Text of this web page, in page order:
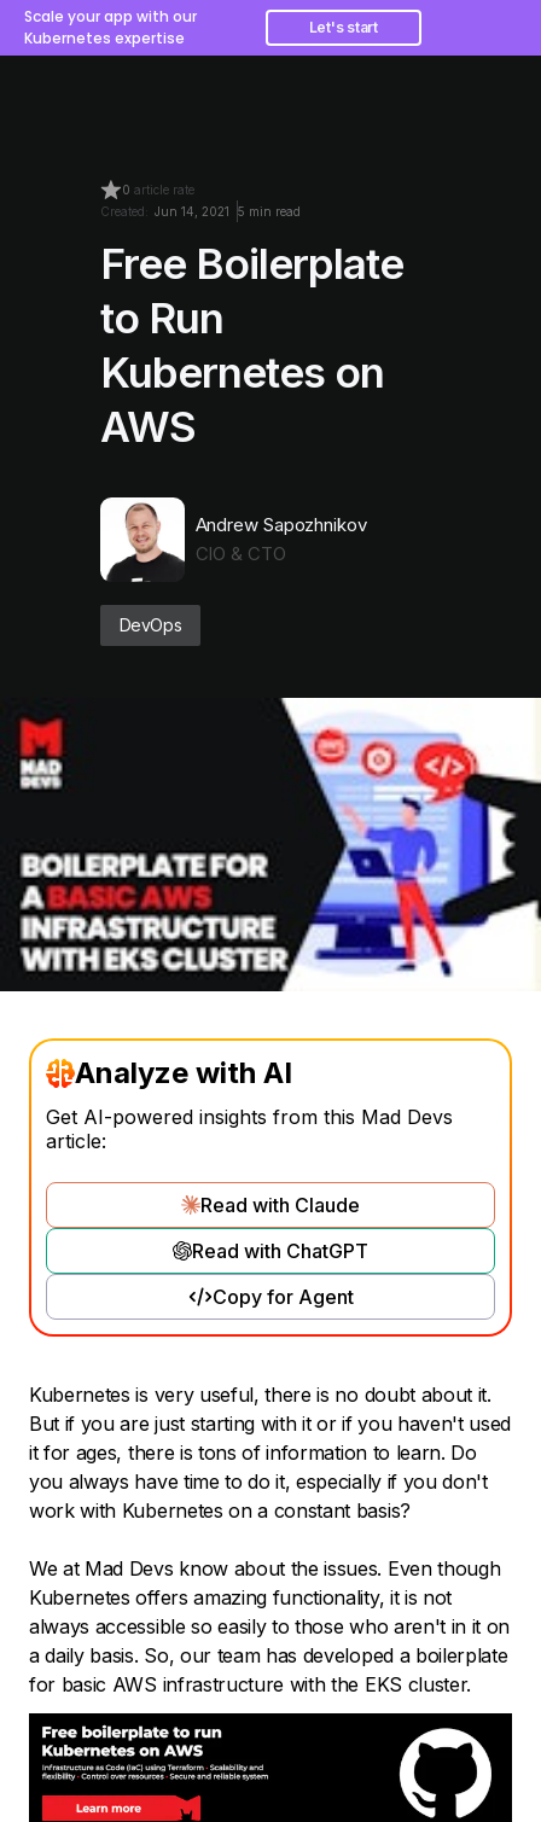
Scale your app with our
Kubernetes expertise
Let's start
0 article rate
Created: Jun 14, 2021 5 min read
Free Boilerplate
to Run
Kubernetes on
AWS
Andrew Sapozhnikov
CIO & CTO
DevOps
Analyze with AI
Get AI-powered insights from this Mad Devs
article:
Read with Claude
Read with ChatGPT
Copy for Agent
Kubernetes is very useful, there is no doubt about it.
But if you are just starting with it or if you haven't used
it for ages, there is tons of information to learn. Do
you always have time to do it, especially if you don't
work with Kubernetes on a constant basis?
We at Mad Devs know about the issues. Even though
Kubernetes offers amazing functionality, it is not
always accessible so easily to those who aren't in it on
a daily basis. So, our team has developed a boilerplate
for basic AWS infrastructure with the EKS cluster.